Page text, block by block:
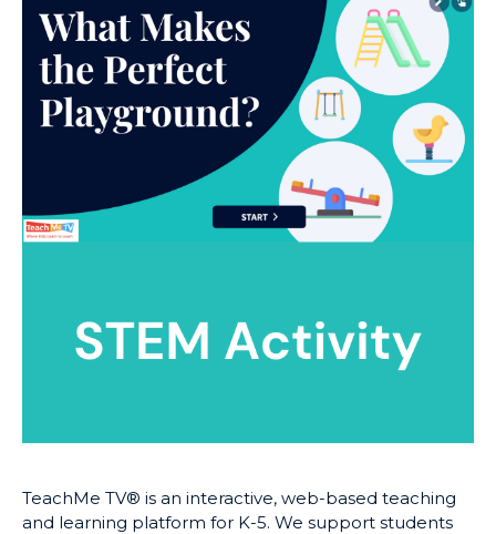
TeachMe TV® is an interactive, web-based teaching
and learning platform for K-5. We support students